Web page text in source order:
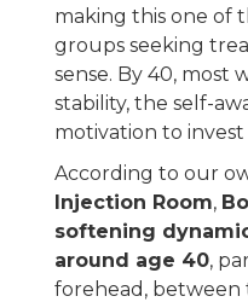
making this one of
groups seeking
sense. By 40, most
stability, the self-
motivation to
According to our
Injection Room,
softening
around age 40,
forehead, between